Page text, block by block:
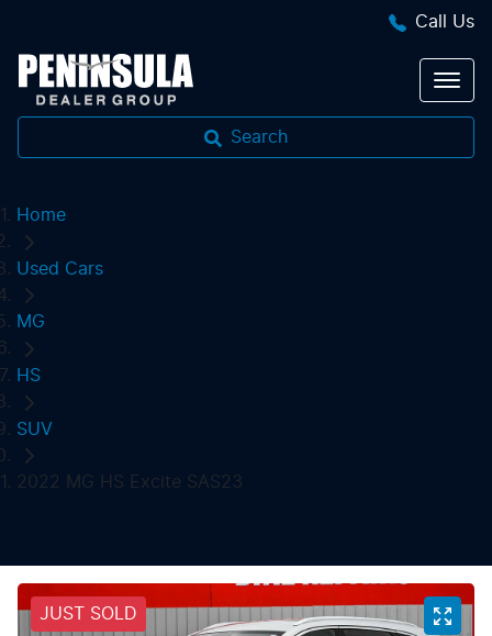
Call Us
Search
Home
Used Cars
MG
HS
SUV
2022 MG HS Excite SAS23
JUST SOLD